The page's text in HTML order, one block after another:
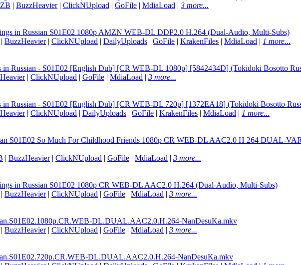
| BuzzHeavier| ClickNUpload | GoFile | MdiaLoad | 3 more...
in Russian S01E02 1080p AMZN WEB-DL DDP2.0 H.264 (Dual-Audio, Multi-Subs)
| BuzzHeavier| ClickNUpload | DailyUploads | GoFile | KrakenFiles | MdiaLoad | 1 more...
in Russian - S01E02 [English Dub] [CR WEB-DL 1080p] [5842434D] (Tokidoki Bosotto
| ClickNUpload | GoFile | MdiaLoad | 3 more...
in Russian - S01E02 [English Dub] [CR WEB-DL 720p] [1372EA18] (Tokidoki Bosotto
| ClickNUpload | DailyUploads | GoFile | KrakenFiles | MdiaLoad | 1 more...
S01E02 So Much For Childhood Friends 1080p CR WEB-DL AAC2.0 H 264 DUAL-
| BuzzHeavier| ClickNUpload | GoFile | MdiaLoad | 3 more...
in Russian S01E02 1080p CR WEB-DL AAC2.0 H.264 (Dual-Audio, Multi-Subs)
| BuzzHeavier| ClickNUpload | GoFile | MdiaLoad | 3 more...
2.1080p.CR.WEB-DL.DUAL.AAC2.0.H.264-NanDesuKa.mkv
| BuzzHeavier| ClickNUpload | GoFile | MdiaLoad | 3 more...
2.720p.CR.WEB-DL.DUAL.AAC2.0.H.264-NanDesuKa.mkv